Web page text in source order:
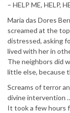
– HELP ME, HELP,
Maria das Dores
screamed at the
distressed, asking
lived with her in
The neighbors did
little else, because
Screams of terror
divine intervention
It took a few hours